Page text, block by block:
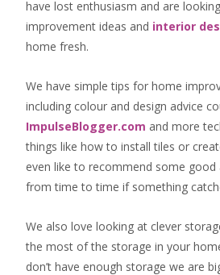
have lost enthusiasm and are
improvement ideas and interior
home fresh.
We have simple tips for home
including colour and design advice
ImpulseBlogger.com and more
things like how to install tiles or
even like to recommend some
from time to time if something
We also love looking at clever
the most of the storage in your
don’t have enough storage we are